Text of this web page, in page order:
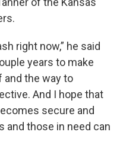
right now,” he said
years to make
and the way to
And I hope that
secure and
and those in need can